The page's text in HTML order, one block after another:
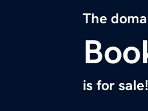
The
is for sale!